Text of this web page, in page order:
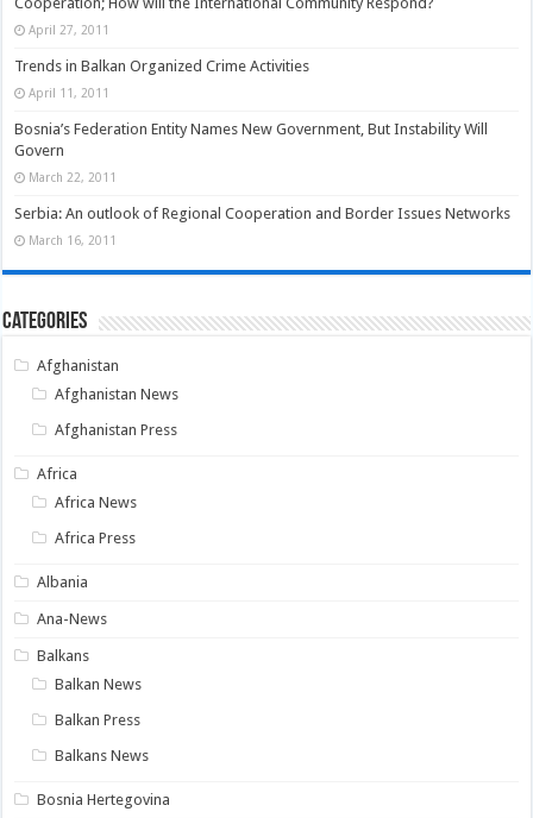
April 27, 2011
Trends in Balkan Organized Crime Activities
April 11, 2011
Bosnia’s Federation Entity Names New Government, But Instability Will
Govern
March 22, 2011
Serbia: An outlook of Regional Cooperation and Border Issues Networks
March 16, 2011
Categories
Afghanistan
Afghanistan News
Afghanistan Press
Africa
Africa News
Africa Press
Albania
Ana-News
Balkans
Balkan News
Balkan Press
Balkans News
Bosnia Hertegovina